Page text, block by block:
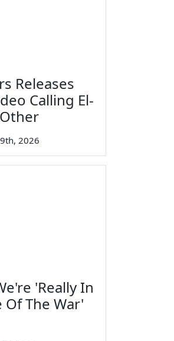
Releases
Calling El-
2026
'Really In
The War'